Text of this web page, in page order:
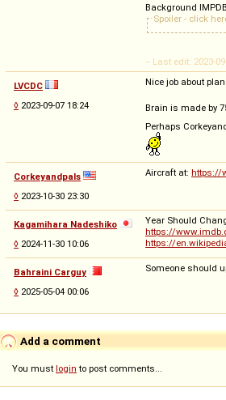
Background
Spoiler - click
-- Last edit: 2023-
LVCDC
◊ 2023-09-07 18:24
Nice job about
Brain is made by
Perhaps
Corkeyandpals
◊ 2023-10-30 23:30
Aircraft at: https://
Kagamihara Nadeshiko
◊ 2024-11-30 10:06
Year Should
https://
https://
Bahraini Carguy
◊ 2025-05-04 00:06
Someone should
Add a comment
You must login to post comments...